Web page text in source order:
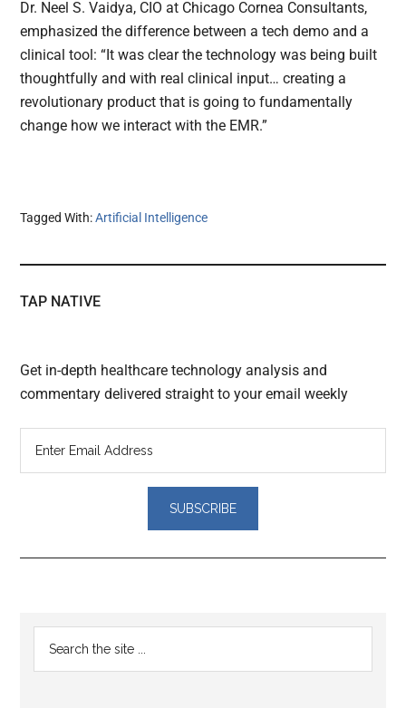
Dr. Neel S. Vaidya, CIO at Chicago Cornea Consultants,
emphasized the difference between a tech demo and a
clinical tool: “It was clear the technology was being built
thoughtfully and with real clinical input… creating a
revolutionary product that is going to fundamentally
change how we interact with the EMR.”
Tagged With:Artificial Intelligence
TAP NATIVE
Get in-depth healthcare technology analysis and
commentary delivered straight to your email weekly
Reader
Interactions
Primary
Sidebar